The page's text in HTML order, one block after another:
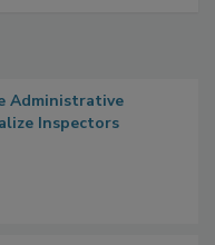
Administrative
Inspectors